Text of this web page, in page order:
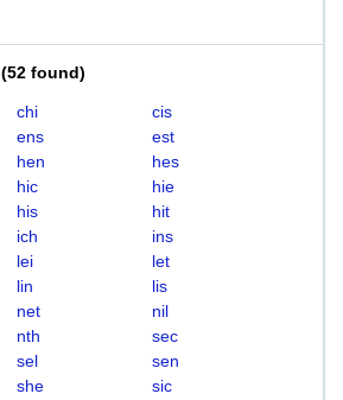
(52 found)
chi
cis
ens
est
hen
hes
hic
hie
his
hit
ich
ins
lei
let
lin
lis
net
nil
nth
sec
sel
sen
she
sic